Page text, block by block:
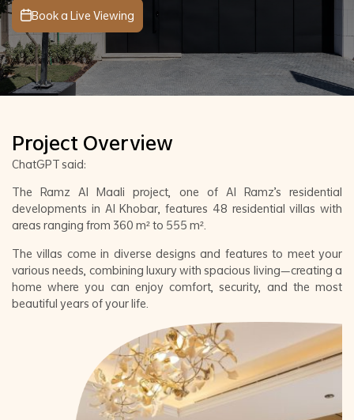
Book a Live Viewing
Project Overview
ChatGPT said:
The Ramz Al Maali project, one of Al Ramz’s residential
developments in Al Khobar, features 48 residential villas with
areas ranging from 360 m² to 555 m².
The villas come in diverse designs and features to meet your
various needs, combining luxury with spacious living—creating a
home where you can enjoy comfort, security, and the most
beautiful years of your life.